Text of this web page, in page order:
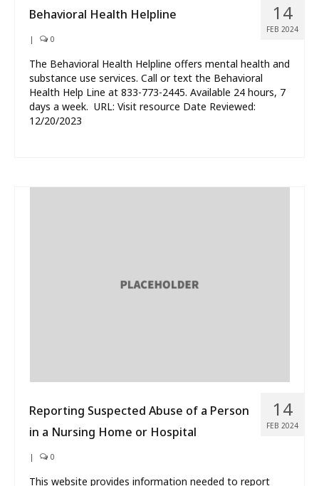
14
FEB 2024
Behavioral Health Helpline
| 0
The Behavioral Health Helpline offers mental health and
substance use services. Call or text the Behavioral
Health Help Line at 833-773-2445. Available 24 hours, 7
days a week. URL: Visit resource Date Reviewed:
12/20/2023
14
FEB 2024
Reporting Suspected Abuse of a Person
in a Nursing Home or Hospital
| 0
This website provides information needed to report